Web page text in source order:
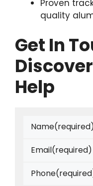
Proven
quality
Get In
Help
Name
Email(required)
Phone